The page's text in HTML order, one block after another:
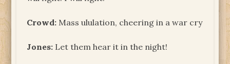
Crowd: Mass ululation, cheering in a war cry
Jones: Let them hear it in the night!